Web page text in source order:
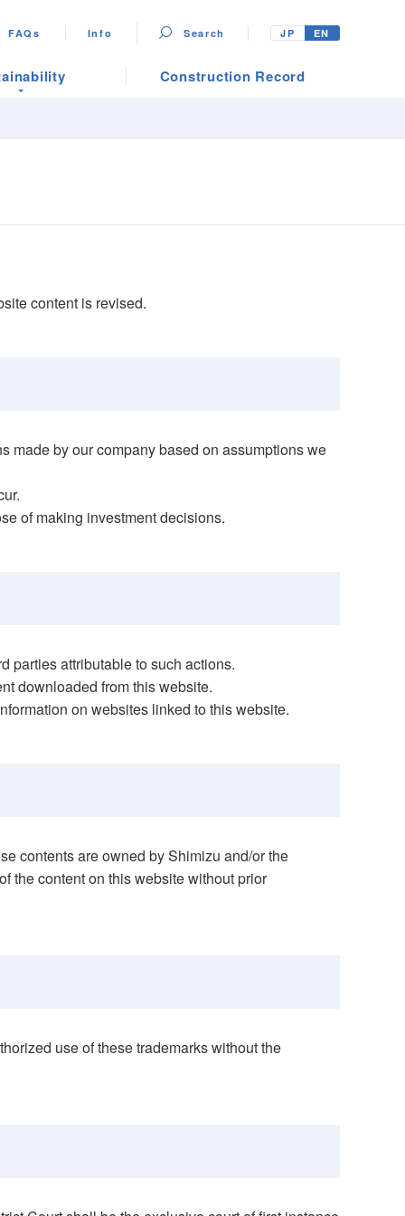
FAQs Info Search JP EN
Construction Record
content is revised.
made by our company based on assumptions we
of making investment decisions.
parties attributable to such actions.
downloaded from this website.
on websites linked to this website.
contents are owned by Shimizu and/or the
the content on this website without prior
use of these trademarks without the